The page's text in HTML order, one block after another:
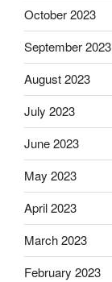
October 2023
September 2023
August 2023
July 2023
June 2023
May 2023
April 2023
March 2023
February 2023